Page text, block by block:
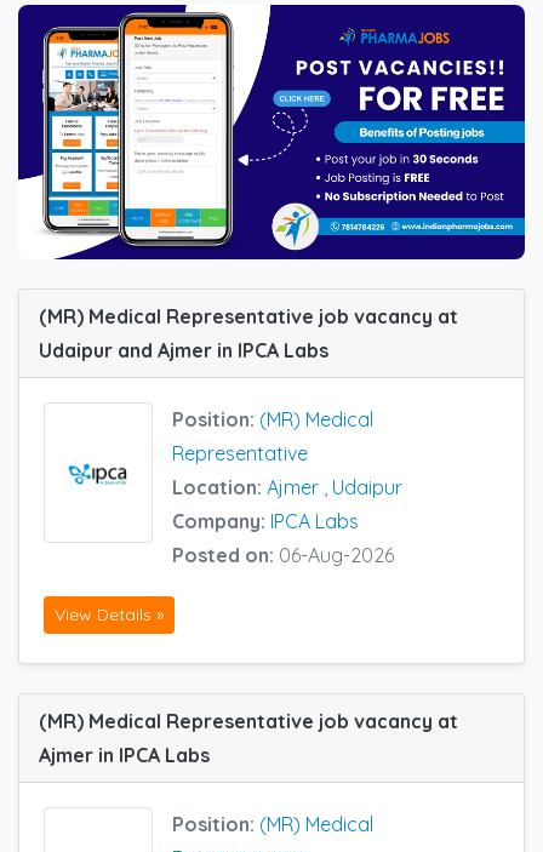
(MR) Medical Representative job vacancy at
Udaipur and Ajmer in IPCA Labs
Position: (MR) Medical
Representative
Location: Ajmer Udaipur
Company: IPCA Labs
Posted on: 06-Aug-2026
View Details »
(MR) Medical Representative job vacancy at
Ajmer in IPCA Labs
Position: (MR) Medical